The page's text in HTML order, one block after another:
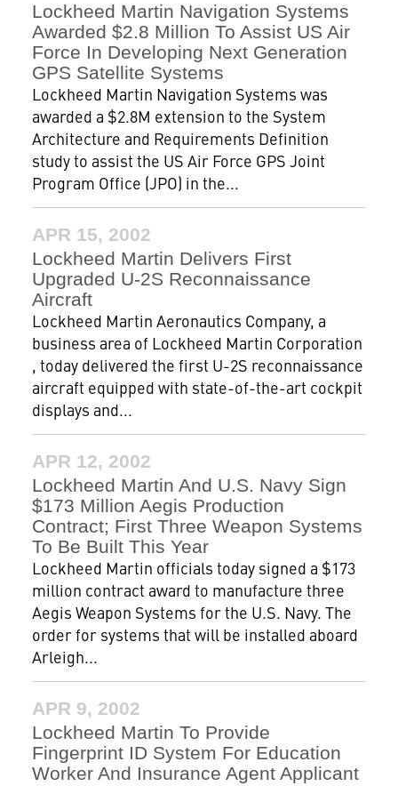
Lockheed Martin Navigation Systems
Awarded $2.8 Million To Assist US Air
Force In Developing Next Generation
GPS Satellite Systems
Lockheed Martin Navigation Systems was
awarded a $2.8M extension to the System
Architecture and Requirements Definition
study to assist the US Air Force GPS Joint
Program Office (JPO) in the...
APR 15, 2002
Lockheed Martin Delivers First
Upgraded U-2S Reconnaissance
Aircraft
Lockheed Martin Aeronautics Company, a
business area of Lockheed Martin Corporation
, today delivered the first U-2S reconnaissance
aircraft equipped with state-of-the-art cockpit
displays and...
APR 12, 2002
Lockheed Martin And U.S. Navy Sign
$173 Million Aegis Production
Contract; First Three Weapon Systems
To Be Built This Year
Lockheed Martin officials today signed a $173
million contract award to manufacture three
Aegis Weapon Systems for the U.S. Navy. The
order for systems that will be installed aboard
Arleigh...
APR 9, 2002
Lockheed Martin To Provide
Fingerprint ID System For Education
Worker And Insurance Agent Applicant